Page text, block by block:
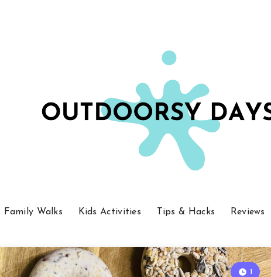
Family Walks Kids Activities Tips & Hacks Reviews
1